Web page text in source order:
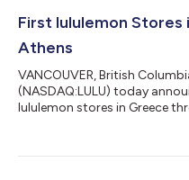
signals in the quarter,
First lululemon Stores
Athens
VANCOUVER, British
(NASDAQ:LULU) today
lululemon stores in Greece
Voukourestiou in Kolonaki,